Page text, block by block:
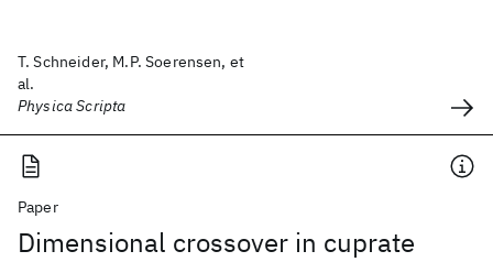
T. Schneider, M.P. Soerensen, et
al.
Physica Scripta
Paper
Dimensional crossover in cuprate